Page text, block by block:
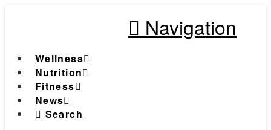
Navigation
Wellness
Nutrition
Fitness
News
Search